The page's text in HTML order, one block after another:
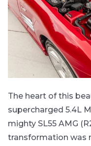
The heart of this
supercharged 5.4L
mighty SL55 AMG
transformation was